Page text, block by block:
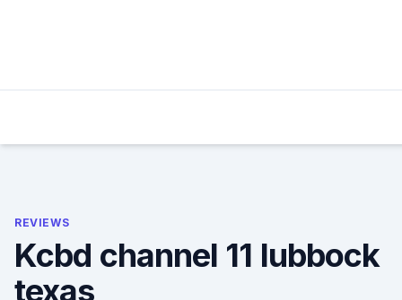
REVIEWS
Kcbd channel 11 lubbock
texas